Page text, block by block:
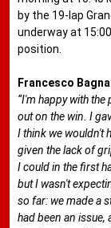
by the 19-lap
underway at
position.
Francesco
“I'm happy with
out on the win. I
I think we wouldn't
given the lack of
I could in the first
but I wasn't
so far: we made a
had been an issue,